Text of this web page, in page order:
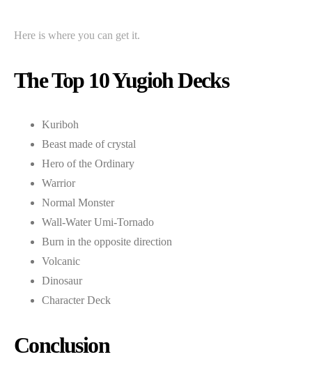
Here is where you can get it.
The Top 10 Yugioh Decks
Kuriboh
Beast made of crystal
Hero of the Ordinary
Warrior
Normal Monster
Wall-Water Umi-Tornado
Burn in the opposite direction
Volcanic
Dinosaur
Character Deck
Conclusion